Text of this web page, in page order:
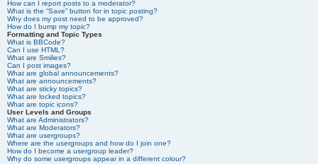
How can I report posts to a moderator?
What is the “Save” button for in topic posting?
Why does my post need to be approved?
How do I bump my topic?
Formatting and Topic Types
What is BBCode?
Can I use HTML?
What are Smilies?
Can I post images?
What are global announcements?
What are announcements?
What are sticky topics?
What are locked topics?
What are topic icons?
User Levels and Groups
What are Administrators?
What are Moderators?
What are usergroups?
Where are the usergroups and how do I join one?
How do I become a usergroup leader?
Why do some usergroups appear in a different colour?